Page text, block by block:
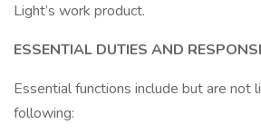
Light’s work product.
ESSENTIAL DUTIES AND
Essential functions include but are not
following: